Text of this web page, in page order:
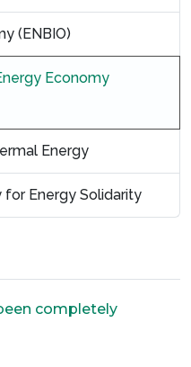
(ENBIO)
Economy
Energy
for Energy Solidarity
completely